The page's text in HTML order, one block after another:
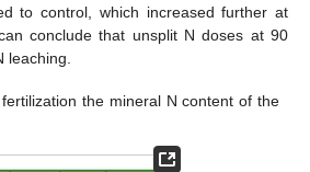
to control, which increased further at
conclude that unsplit N doses at 90
leaching.
the mineral N content of the